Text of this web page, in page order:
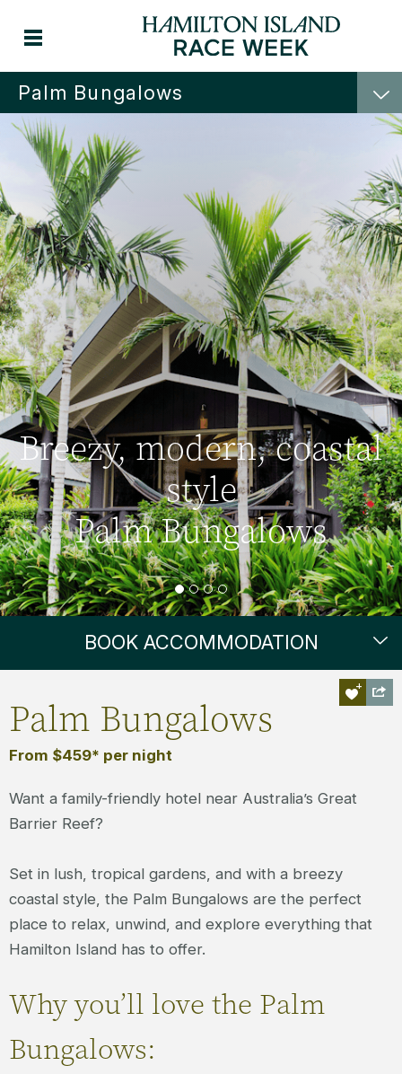
Palm Bungalows
Breezy, modern, coastal
style
Palm Bungalows
BOOK ACCOMMODATION
Palm Bungalows
From $459* per night
Want a family-friendly hotel near Australia’s Great
Barrier Reef?
Set in lush, tropical gardens, and with a breezy
coastal style, the Palm Bungalows are the perfect
place to relax, unwind, and explore everything that
Hamilton Island has to offer.
Why you’ll love the Palm
Bungalows: